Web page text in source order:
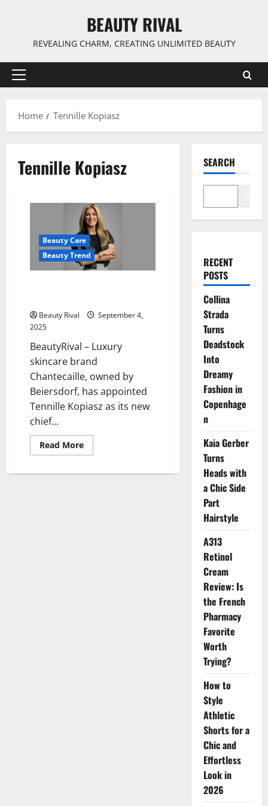
BEAUTY RIVAL
REVEALING CHARM, CREATING UNLIMITED BEAUTY
Primary
Home
Tennille Kopiasz
Tennille Kopiasz
Beauty Care
Beauty Trend
Beauty Rival
September 4,
2025
BeautyRival – Luxury
skincare brand
Chantecaille, owned by
Beiersdorf, has appointed
Tennille Kopiasz as its new
chief...
Read MoreRead
more
SEARCH
RECENT
POSTS
Collina
Strada
Turns
Deadstock
Into
Dreamy
Fashion in
Copenhage
n
Kaia Gerber
Turns
Heads with
a Chic Side
Part
Hairstyle
A313
Retinol
Cream
Review: Is
the French
Pharmacy
Favorite
Worth
Trying?
How to
Style
Athletic
Shorts for a
Chic and
Effortless
Look in
2026